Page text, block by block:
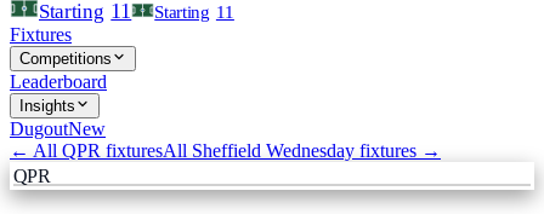
Starting 11 Starting 11
Fixtures
Competitions
Leaderboard
Insights
DugoutNew
← All QPR fixturesAll Sheffield Wednesday fixtures →
QPR